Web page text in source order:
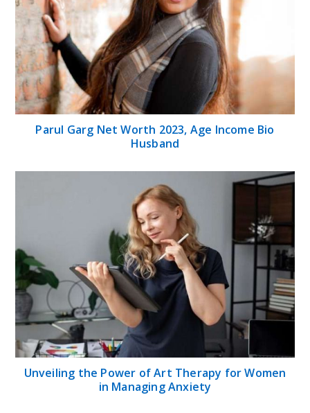
Parul Garg Net Worth 2023, Age Income Bio
Husband
Unveiling the Power of Art Therapy for Women
in Managing Anxiety